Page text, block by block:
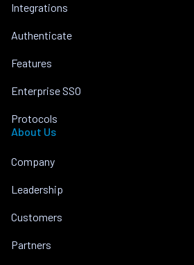
Integrations
Authenticate
Features
Enterprise SSO
Protocols
About Us
Company
Leadership
Customers
Partners